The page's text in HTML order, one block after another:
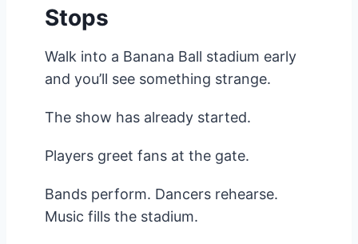
Stops
Walk into a Banana Ball stadium early
and you’ll see something strange.
The show has already started.
Players greet fans at the gate.
Bands perform. Dancers rehearse.
Music fills the stadium.